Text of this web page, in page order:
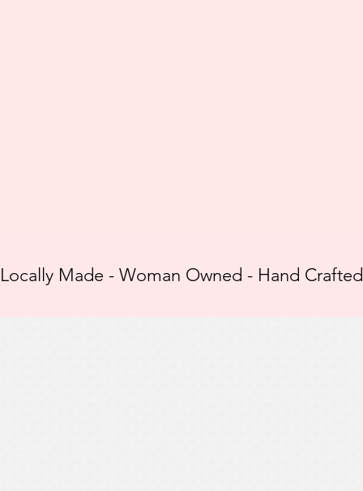
Locally Made - Woman Owned - Hand